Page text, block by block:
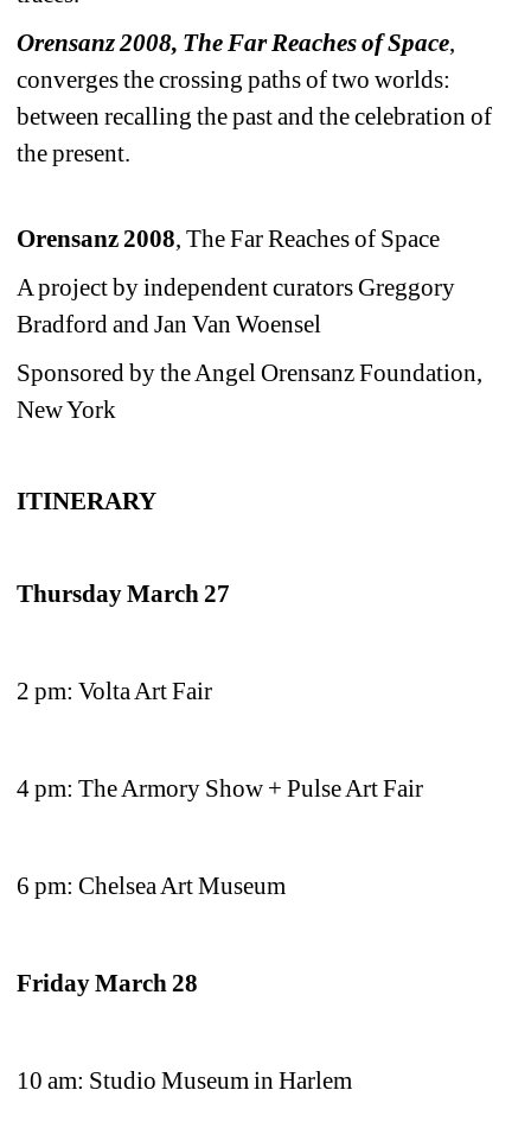
Orensanz 2008, The Far Reaches of Space,
converges the crossing paths of two worlds:
between recalling the past and the celebration of
the present.
Orensanz 2008, The Far Reaches of Space
A project by independent curators Greggory
Bradford and Jan Van Woensel
Sponsored by the Angel Orensanz Foundation,
New York
ITINERARY
Thursday March 27
2 pm: Volta Art Fair
4 pm: The Armory Show + Pulse Art Fair
6 pm: Chelsea Art Museum
Friday March 28
10 am: Studio Museum in Harlem